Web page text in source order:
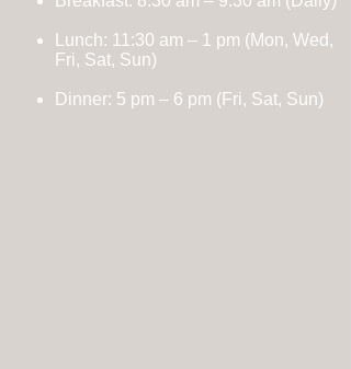
Lunch: 11:30 am – 1 pm (Mon, Wed,
Fri, Sat, Sun)
Dinner: 5 pm – 6 pm (Fri, Sat, Sun)